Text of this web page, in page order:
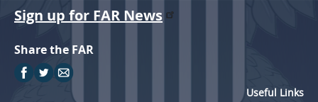
Sign up for FAR News
Share the FAR
Useful Links